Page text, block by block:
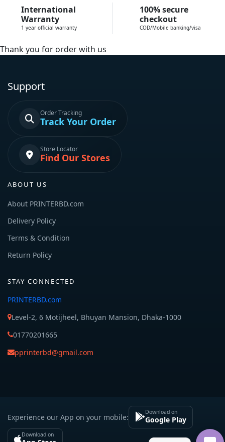
International
Warranty
1 year official warranty
100% secure
checkout
COD/Mobile banking/visa
Thank you for order with us
Support
Order Tracking
Track Your Order
Store Locator
Find Our Stores
ABOUT US
About PRINTERBD.com
Delivery Policy
Terms & Condition
Return Policy
STAY CONNECTED
PRINTERBD.com
Level-2, 6 Motijheel, Bhuyan Mansion, Dhaka-1000
01770201665
pprinterbd@gmail.com
Experience our App on your mobile:
Download on
Google Play
Download on